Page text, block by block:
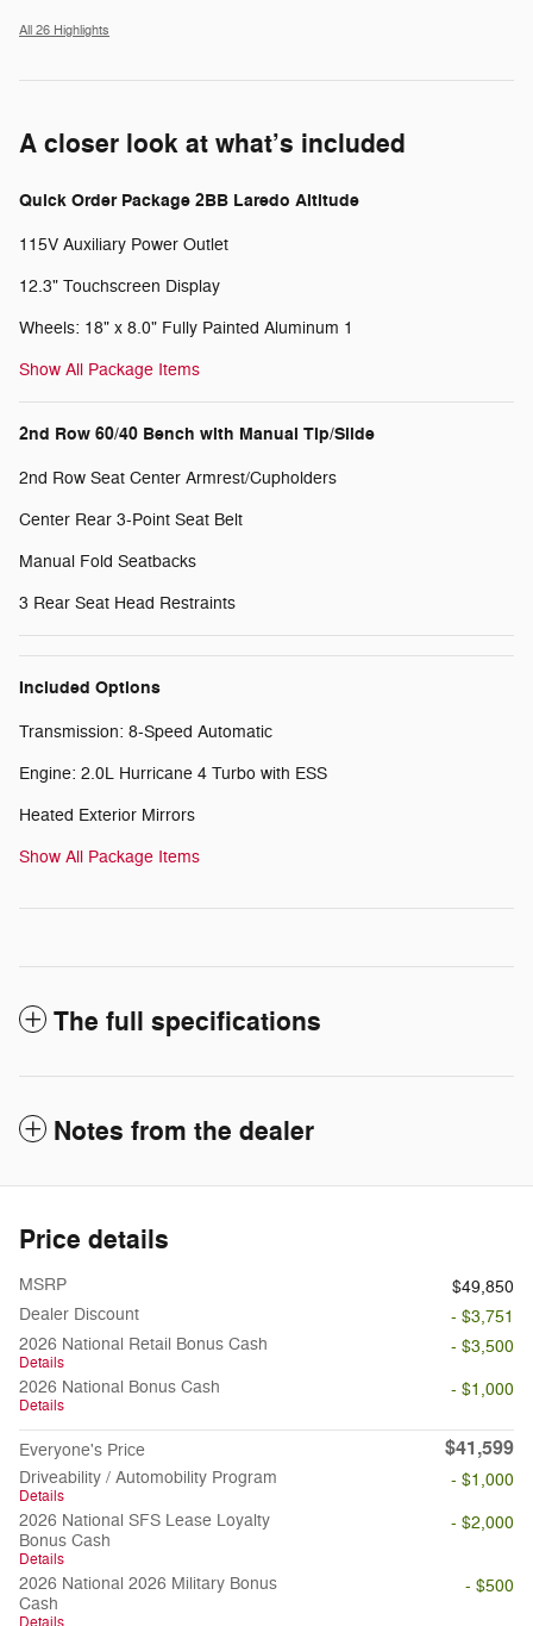
All 26 Highlights
A closer look at what’s included
Quick Order Package 2BB Laredo Altitude
115V Auxiliary Power Outlet
12.3" Touchscreen Display
Wheels: 18" x 8.0" Fully Painted Aluminum 1
Show All Package Items
2nd Row 60/40 Bench with Manual Tip/Slide
2nd Row Seat Center Armrest/Cupholders
Center Rear 3-Point Seat Belt
Manual Fold Seatbacks
3 Rear Seat Head Restraints
Included Options
Transmission: 8-Speed Automatic
Engine: 2.0L Hurricane 4 Turbo with ESS
Heated Exterior Mirrors
Show All Package Items
The full specifications
Notes from the dealer
Price details
MSRP
$49,850
Dealer Discount
- $3,751
2026 National Retail Bonus Cash
Details
- $3,500
2026 National Bonus Cash
Details
- $1,000
Everyone's Price $41,599
Driveability / Automobility Program
Details
- $1,000
2026 National SFS Lease Loyalty
Bonus Cash
Details
- $2,000
2026 National 2026 Military Bonus
Cash
- $500